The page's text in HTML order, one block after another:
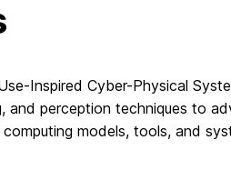
Inspired Cyber-Physical
and perception techniques to
models, tools, and